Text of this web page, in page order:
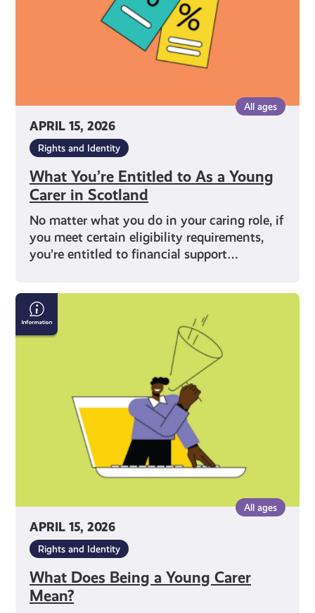
APRIL 15, 2026
All ages
Rights and Identity
What You’re Entitled to As a Young
Carer in Scotland
No matter what you do in your caring role, if
you meet certain eligibility requirements,
you’re entitled to financial support…
APRIL 15, 2026
All ages
Rights and Identity
What Does Being a Young Carer
Mean?
What
Does
Being